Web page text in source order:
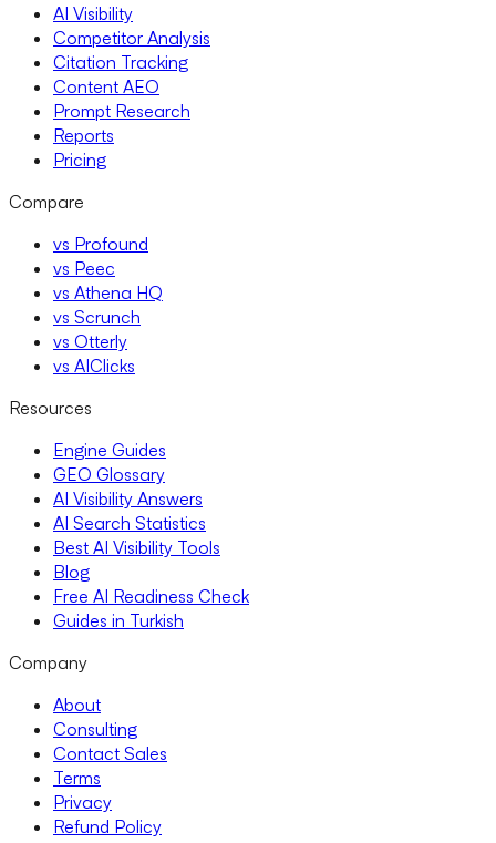
AI Visibility
Competitor Analysis
Citation Tracking
Content AEO
Prompt Research
Reports
Pricing
Compare
vs Profound
vs Peec
vs Athena HQ
vs Scrunch
vs Otterly
vs AIClicks
Resources
Engine Guides
GEO Glossary
AI Visibility Answers
AI Search Statistics
Best AI Visibility Tools
Blog
Free AI Readiness Check
Guides in Turkish
Company
About
Consulting
Contact Sales
Terms
Privacy
Refund Policy